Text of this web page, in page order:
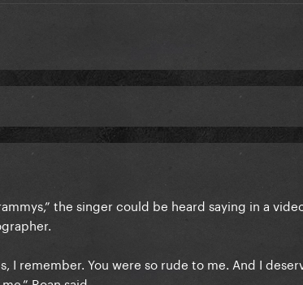
the singer could be heard saying in a
I remember. You were so rude to me. And I